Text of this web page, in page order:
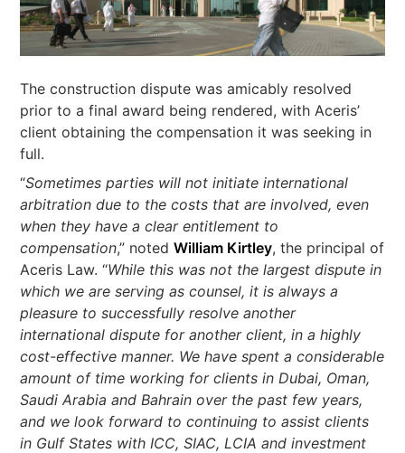
The construction dispute was amicably resolved
prior to a final award being rendered, with Aceris’
client obtaining the compensation it was seeking in
full.
“Sometimes parties will not initiate international
arbitration due to the costs that are involved, even
when they have a clear entitlement to
compensation,” notedWilliam Kirtley, the principal of
Aceris Law. “While this was not the largest dispute in
which we are serving as counsel, it is always a
pleasure to successfully resolve another
international dispute for another client, in a highly
cost-effective manner. We have spent a considerable
amount of time working for clientsin Dubai, Oman,
Saudi Arabia and Bahrain over the past few years,
and we look forward to continuing to assist clients
in Gulf States with ICC, SIAC, LCIA and investment